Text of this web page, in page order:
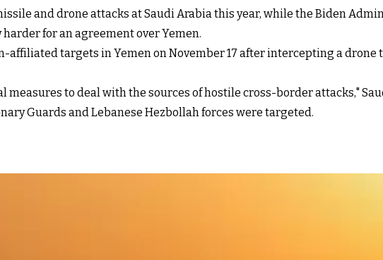
and drone attacks at Saudi Arabia this year, while the Biden
for an agreement over Yemen.
affiliated targets in Yemen on November 17 after intercepting a
to deal with the sources of hostile cross-border attacks,"
Guards and Lebanese Hezbollah forces were targeted.